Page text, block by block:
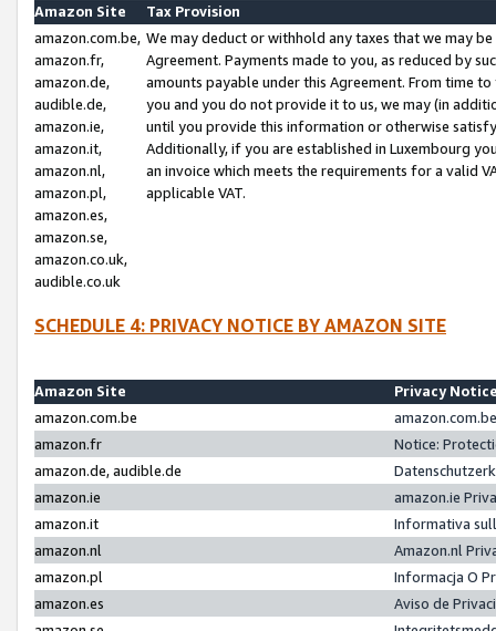
Amazon Site
Tax Provision
amazon.com.be,
amazon.fr,
amazon.de,
audible.de,
amazon.ie,
amazon.it,
amazon.nl,
amazon.pl,
amazon.es,
amazon.se,
amazon.co.uk,
audible.co.uk
We may deduct or withhold any taxes that we may
Agreement. Payments made to you, as reduced by
amounts payable under this Agreement. From time
you and you do not provide it to us, we may (in
until you provide this information or otherwise
Additionally, if you are established in Luxembourg
an invoice which meets the requirements for a valid
applicable VAT.
SCHEDULE 4: PRIVACY NOTICE BY AMAZON SITE
Amazon Site
Privacy
amazon.com.be
amazon.fr
Notice:
amazon.de, audible.de
amazon.ie
amazon.ie
amazon.it
Informativa
amazon.nl
Amazon.nl
amazon.pl
Informacja O
amazon.es
Aviso de